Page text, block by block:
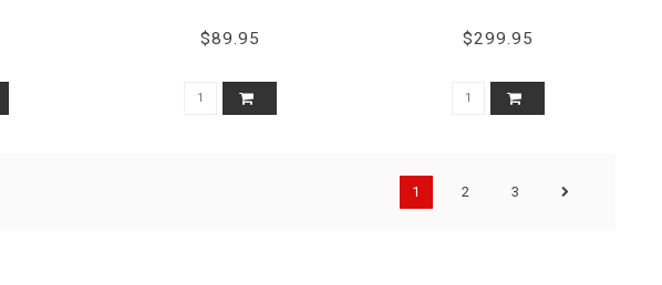
$89.95 $299.95
1 2 3